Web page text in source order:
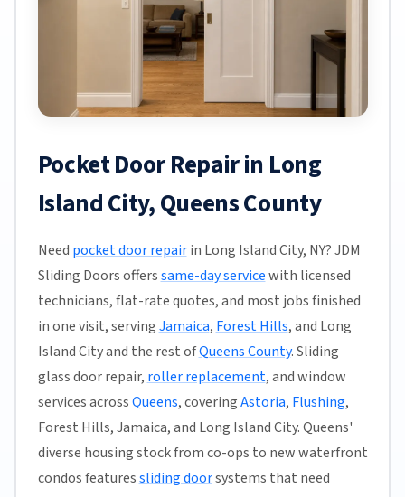
Pocket Door Repair in Long
Island City, Queens County
Need pocket door repairin Long Island City, NY? JDM
Sliding Doors offerssame-day servicewith licensed
technicians, flat-rate quotes, and most jobs finished
in one visit, servingJamaica, Forest Hills, and Long
Island City and the rest ofQueens County. Sliding
glass door repair, roller replacement, and window
services acrossQueens, coveringAstoria, Flushing,
Forest Hills, Jamaica, and Long Island City. Queens'
diverse housing stock from co-ops to new waterfront
condos featuressliding doorsystems that need